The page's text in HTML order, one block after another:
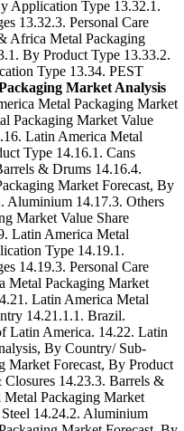
Application Type 13.32.1.
13.32.3. Personal Care
Africa Metal Packaging
By Product Type 13.33.2.
Type 13.34. PEST
Market Analysis
Metal Packaging Market
Packaging Market Value
Latin America Metal
Type 14.16.1. Cans
& Drums 14.16.4.
Market Forecast, By
Aluminium 14.17.3. Others
Market Value Share
Latin America Metal
Type 14.19.1.
14.19.3. Personal Care
Metal Packaging Market
Latin America Metal
14.21.1.1. Brazil.
Latin America. 14.22. Latin
By Country/ Sub-
Market Forecast, By Product
14.23.3. Barrels &
Packaging Market
14.24.2. Aluminium